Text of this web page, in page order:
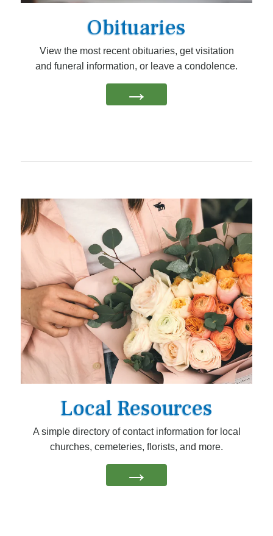
Obituaries
View the most recent obituaries, get visitation
and funeral information, or leave a condolence.
→
Local Resources
A simple directory of contact information for local
churches, cemeteries, florists, and more.
→